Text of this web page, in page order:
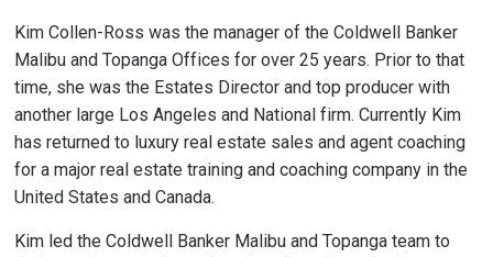
Kim Collen-Ross was the manager of the Coldwell Banker
Malibu and Topanga Offices for over 25 years. Prior to that
time, she was the Estates Director and top producer with
another large Los Angeles and National firm. Currently Kim
has returned to luxury real estate sales and agent coaching
for a major real estate training and coaching company in the
United States and Canada.
Kim led the Coldwell Banker Malibu and Topanga team to